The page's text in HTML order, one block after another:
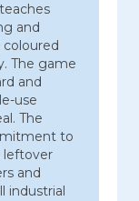
and
The game
and
use
The
to
leftover
and
industrial